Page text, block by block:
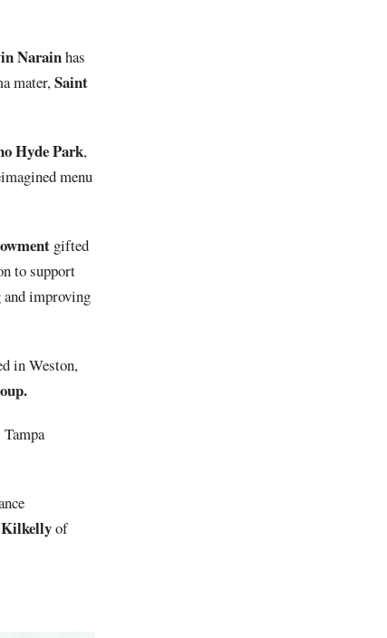
Narainhas
mater,Saint
Hyde Park,
menu
gifted
to support
improving
in Weston,
of